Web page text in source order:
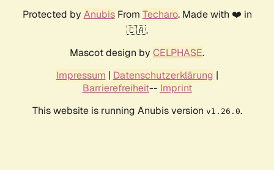
Protected by AnubisFrom Techaro. Made with ❤️ in
🇨🇦.
Mascot design by CELPHASE.
Impressum | Datenschutzerklärung |
Barrierefreiheit-- Imprint
This website is running Anubis version v1.26.0.